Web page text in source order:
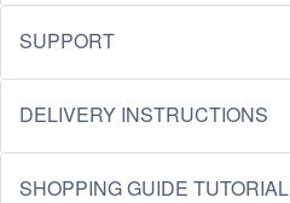
SUPPORT
DELIVERY INSTRUCTIONS
SHOPPING GUIDE TUTORIAL